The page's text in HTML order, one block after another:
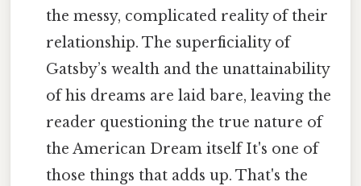
the messy, complicated reality of their
relationship. The superficiality of
Gatsby’s wealth and the unattainability
of his dreams are laid bare, leaving the
reader questioning the true nature of
the American Dream itself It's one of
those things that adds up. That's the